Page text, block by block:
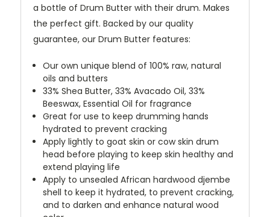
a bottle of Drum Butter with their drum. Makes
the perfect gift. Backed by our quality
guarantee, our Drum Butter features:
Our own unique blend of 100% raw, natural
oils and butters
33% Shea Butter, 33% Avacado Oil, 33%
Beeswax, Essential Oil for fragrance
Great for use to keep drumming hands
hydrated to prevent cracking
Apply lightly to goat skin or cow skin drum
head before playing to keep skin healthy and
extend playing life
Apply to unsealed African hardwood djembe
shell to keep it hydrated, to prevent cracking,
and to darken and enhance natural wood